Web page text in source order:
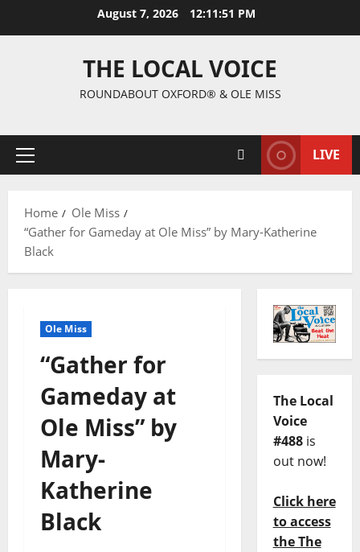
August 7, 2026 12:11:52 PM
THE LOCAL VOICE
ROUNDABOUT OXFORD® & OLE MISS
LIVE
Home
Ole Miss
“Gather for Gameday at Ole Miss” by Mary-Katherine
Black
Ole Miss
“Gather for
Gameday at
Ole Miss” by
Mary-
Katherine
Black
The Local
Voice
#488is
out now!
Click here
to access
the The